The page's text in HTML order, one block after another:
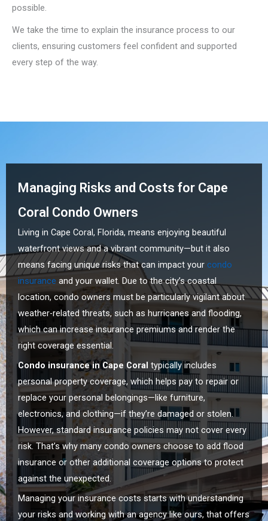
possible.
We take the time to explain the insurance process to our
clients, ensuring customers feel confident and supported
every step of the way.
Managing Risks and Costs for Cape
Coral Condo Owners
Living in Cape Coral, Florida, means enjoying beautiful
waterfront views and a vibrant community—but it also
means facing unique risks that can impact your condo
insurance and your wallet. Due to the city’s coastal
location, condo owners must be particularly vigilant about
weather-related threats, such as hurricanes and flooding,
which can increase insurance premiums and render the
right coverage essential.
Condo insurance in Cape Coral typically includes
personal property coverage, which helps pay to repair or
replace your personal belongings—like furniture,
electronics, and clothing—if they’re damaged or stolen.
However, standard insurance policies may not cover every
risk. That’s why many condo owners choose to add flood
insurance or other additional coverage options to protect
against the unexpected.
Managing your insurance costs starts with understanding
your risks and working with an agency like ours, that offers